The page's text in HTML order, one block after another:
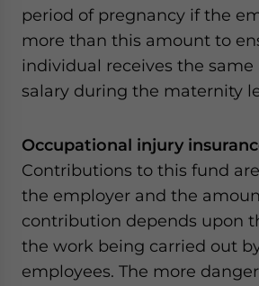
period of pregnancy if the
more than this amount to
individual receives the
salary during the maternity
Occupational injury
Contributions to this fund
the employer and the
contribution depends upon
the work being carried out
employees. The more